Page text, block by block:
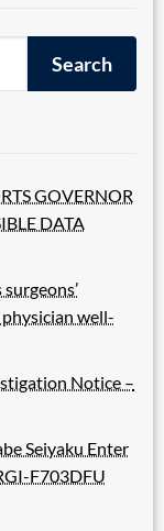
GOVERNOR
DATA
well-
Notice –
Seiyaku Enter
F703DFU